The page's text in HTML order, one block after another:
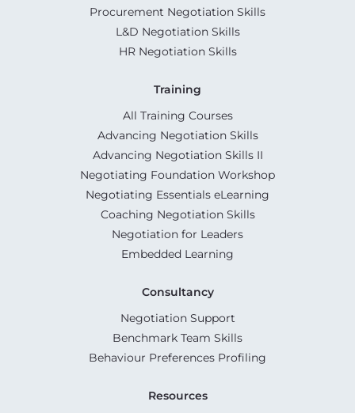
Procurement Negotiation Skills
L&D Negotiation Skills
HR Negotiation Skills
Training
All Training Courses
Advancing Negotiation Skills
Advancing Negotiation Skills II
Negotiating Foundation Workshop
Negotiating Essentials eLearning
Coaching Negotiation Skills
Negotiation for Leaders
Embedded Learning
Consultancy
Negotiation Support
Benchmark Team Skills
Behaviour Preferences Profiling
Resources